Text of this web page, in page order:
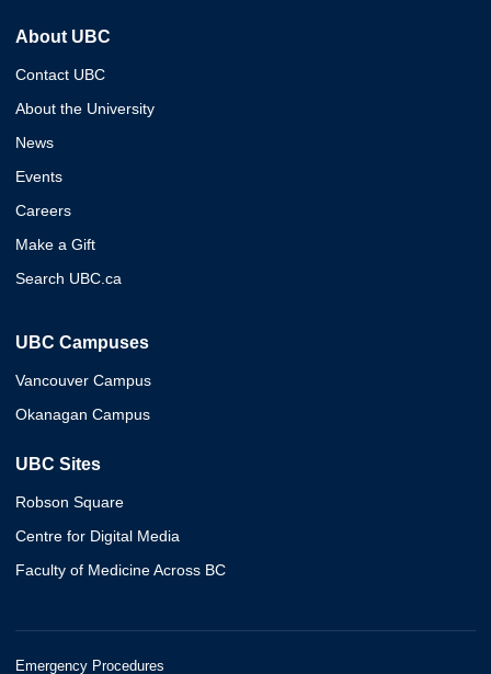
About UBC
Contact UBC
About the University
News
Events
Careers
Make a Gift
Search UBC.ca
UBC Campuses
Vancouver Campus
Okanagan Campus
UBC Sites
Robson Square
Centre for Digital Media
Faculty of Medicine Across BC
Emergency Procedures